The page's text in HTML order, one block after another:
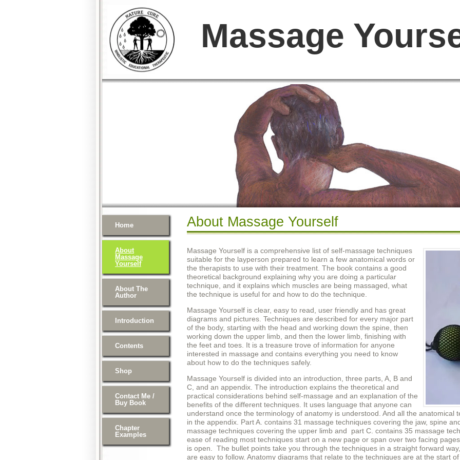
Massage
Home
About
Massage
Yourself
About The
Author
Introduction
Contents
Shop
Contact Me /
Buy Book
Chapter
Examples
About Massage Yourself
Massage Yourself is a comprehensive list of self-massage techniques
suitable for the layperson prepared to learn a few anatomical words or
the therapists to use with their treatment. The book contains a good
theoretical background explaining why you are doing a particular
technique, and it explains which muscles are being massaged, what
the technique is useful for and how to do the technique.
Massage Yourself is clear, easy to read, user friendly and has great
diagrams and pictures. Techniques are described for every major part
of the body, starting with the head and working down the spine, then
working down the upper limb, and then the lower limb, finishing with
the feet and toes. It is a treasure trove of information for anyone
interested in massage and contains everything you need to know
about how to do the techniques safely.
Massage Yourself is divided into an introduction, three parts, A, B and
C, and an appendix. The introduction explains the theoretical and
practical considerations behind self-massage and an explanation of the
benefits of the different techniques. It uses language that anyone can
understand once the terminology of anatomy is understood. And all the anatomical
in the appendix. Part A. contains 31 massage techniques covering the jaw, spine
massage techniques covering the upper limb and part C. contains 35 massage
ease of reading most techniques start on a new page or span over two facing
is open. The bullet points take you through the techniques in a straight forward
are easy to follow. Anatomy diagrams that relate to the techniques are at the start